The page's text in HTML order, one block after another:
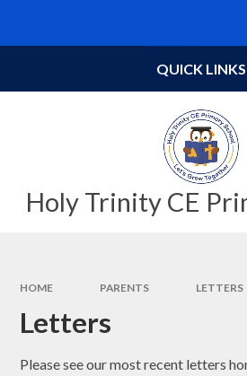
Holy Trinity CE
QUICK LINKS
HOME PARENTS LETTERS
Letters
Please see our most recent letters